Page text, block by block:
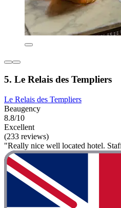
5. Le Relais des Templiers
Le Relais des Templiers
Beaugency
8.8/10
Excellent
(233 reviews)
"Really nice well located hotel.